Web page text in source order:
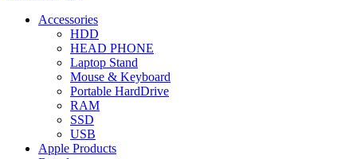
Accessories
HDD
HEAD PHONE
Laptop Stand
Mouse & Keyboard
Portable HardDrive
RAM
SSD
USB
Apple Products